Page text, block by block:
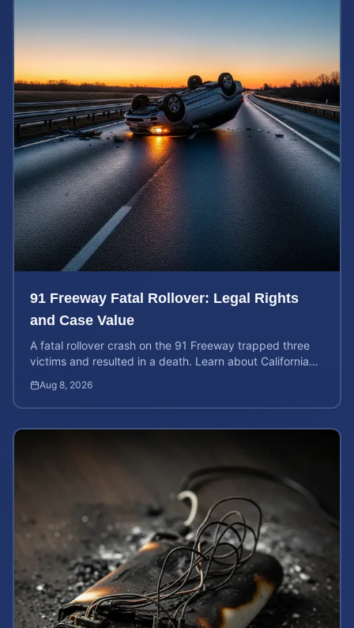
91 Freeway Fatal Rollover: Legal Rights
and Case Value
A fatal rollover crash on the 91 Freeway trapped three
victims and resulted in a death. Learn about California
Aug 8, 2026